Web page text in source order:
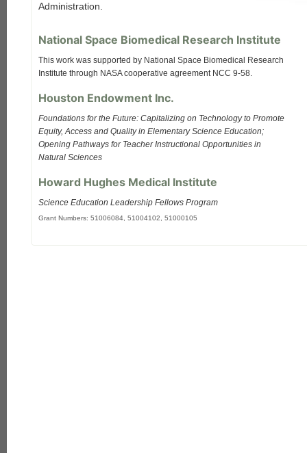
Administration.
National Space Biomedical Research Institute
This work was supported by National Space Biomedical Research
Institute through NASA cooperative agreement NCC 9-58.
Houston Endowment Inc.
Foundations for the Future: Capitalizing on Technology to Promote
Equity, Access and Quality in Elementary Science Education;
Opening Pathways for Teacher Instructional Opportunities in
Natural Sciences
Howard Hughes Medical Institute
Science Education Leadership Fellows Program
Grant Numbers: 51006084, 51004102, 51000105